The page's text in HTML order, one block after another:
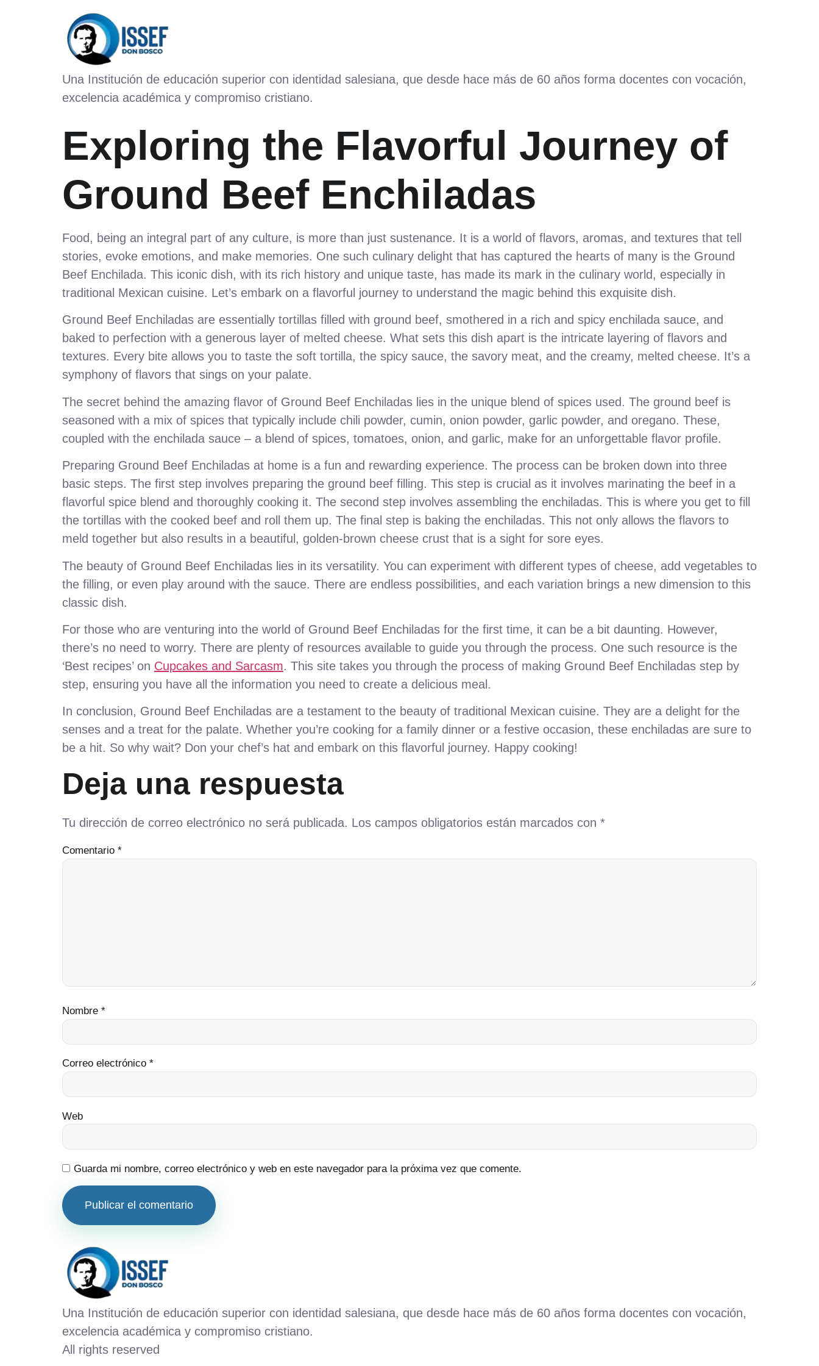
Una Institución de educación superior con identidad salesiana, que desde hace más de 60 años forma docentes con vocación,
excelencia académica y compromiso cristiano.
Exploring the Flavorful Journey of
Ground Beef Enchiladas
Food, being an integral part of any culture, is more than just sustenance. It is a world of flavors, aromas, and textures that tell
stories, evoke emotions, and make memories. One such culinary delight that has captured the hearts of many is the Ground
Beef Enchilada. This iconic dish, with its rich history and unique taste, has made its mark in the culinary world, especially in
traditional Mexican cuisine. Let’s embark on a flavorful journey to understand the magic behind this exquisite dish.
Ground Beef Enchiladas are essentially tortillas filled with ground beef, smothered in a rich and spicy enchilada sauce, and
baked to perfection with a generous layer of melted cheese. What sets this dish apart is the intricate layering of flavors and
textures. Every bite allows you to taste the soft tortilla, the spicy sauce, the savory meat, and the creamy, melted cheese. It’s a
symphony of flavors that sings on your palate.
The secret behind the amazing flavor of Ground Beef Enchiladas lies in the unique blend of spices used. The ground beef is
seasoned with a mix of spices that typically include chili powder, cumin, onion powder, garlic powder, and oregano. These,
coupled with the enchilada sauce – a blend of spices, tomatoes, onion, and garlic, make for an unforgettable flavor profile.
Preparing Ground Beef Enchiladas at home is a fun and rewarding experience. The process can be broken down into three
basic steps. The first step involves preparing the ground beef filling. This step is crucial as it involves marinating the beef in a
flavorful spice blend and thoroughly cooking it. The second step involves assembling the enchiladas. This is where you get to fill
the tortillas with the cooked beef and roll them up. The final step is baking the enchiladas. This not only allows the flavors to
meld together but also results in a beautiful, golden-brown cheese crust that is a sight for sore eyes.
The beauty of Ground Beef Enchiladas lies in its versatility. You can experiment with different types of cheese, add vegetables to
the filling, or even play around with the sauce. There are endless possibilities, and each variation brings a new dimension to this
classic dish.
For those who are venturing into the world of Ground Beef Enchiladas for the first time, it can be a bit daunting. However,
there’s no need to worry. There are plenty of resources available to guide you through the process. One such resource is the
‘Best recipes’ on Cupcakes and Sarcasm. This site takes you through the process of making Ground Beef Enchiladas step by
step, ensuring you have all the information you need to create a delicious meal.
In conclusion, Ground Beef Enchiladas are a testament to the beauty of traditional Mexican cuisine. They are a delight for the
senses and a treat for the palate. Whether you’re cooking for a family dinner or a festive occasion, these enchiladas are sure to
be a hit. So why wait? Don your chef’s hat and embark on this flavorful journey. Happy cooking!
Deja una respuesta
Tu dirección de correo electrónico no será publicada. Los campos obligatorios están marcados con *
Comentario *
Nombre *
Correo electrónico *
Web
Guarda mi nombre, correo electrónico y web en este navegador para la próxima vez que comente.
Una Institución de educación superior con identidad salesiana, que desde hace más de 60 años forma docentes con vocación,
excelencia académica y compromiso cristiano.
All rights reserved